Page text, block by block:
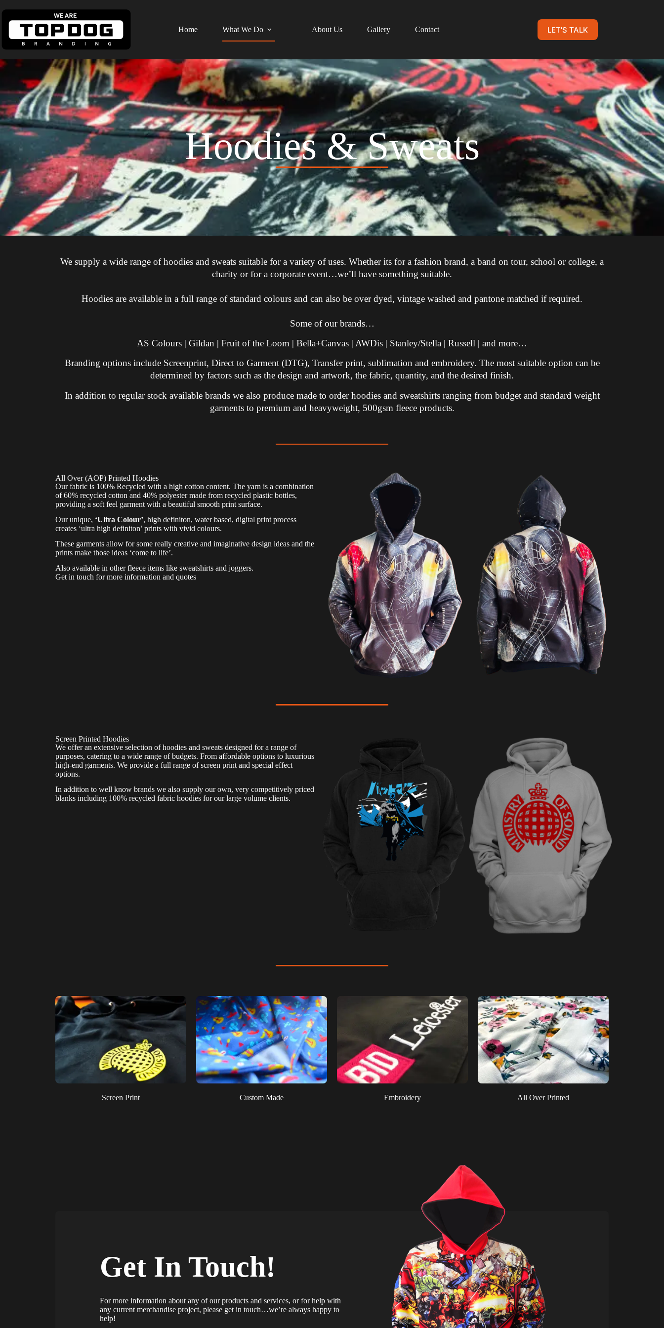
Home What We Do About Us Gallery Contact LET'S TALK
Hoodies & Sweats
We supply a wide range of hoodies and sweats suitable for a variety of uses. Whether its for a fashion brand, a band on tour, school or college, a
charity or for a corporate event…we’ll have something suitable.
Hoodies are available in a full range of standard colours and can also be over dyed, vintage washed and pantone matched if required.
Some of our brands…
AS Colours | Gildan | Fruit of the Loom | Bella+Canvas | AWDis | Stanley/Stella | Russell | and more…
Branding options include Screenprint, Direct to Garment (DTG), Transfer print, sublimation and embroidery. The most suitable option can be
determined by factors such as the design and artwork, the fabric, quantity, and the desired finish.
In addition to regular stock available brands we also produce made to order hoodies and sweatshirts ranging from budget and standard weight
garments to premium and heavyweight, 500gsm fleece products.
All Over (AOP) Printed Hoodies
Our fabric is 100% Recycled with a high cotton content. The yarn is a combination
of 60% recycled cotton and 40% polyester made from recycled plastic bottles,
providing a soft feel garment with a beautiful smooth print surface.
Our unique, ‘Ultra Colour’, high definiton, water based, digital print process
creates ‘ultra high definiton’ prints with vivid colours.
These garments allow for some really creative and imaginative design ideas and the
prints make those ideas ‘come to life’.
Also available in other fleece items like sweatshirts and joggers.
Get in touch for more information and quotes
Screen Printed Hoodies
We offer an extensive selection of hoodies and sweats designed for a range of
purposes, catering to a wide range of budgets. From affordable options to luxurious
high-end garments. We provide a full range of screen print and special effect
options.
In addition to well know brands we also supply our own, very competitively priced
blanks including 100% recycled fabric hoodies for our large volume clients.
Screen Print Custom Made Embroidery All Over Printed
Get In Touch!
For more information about any of our products and services, or for help with
any current merchandise project, please get in touch…we’re always happy to
help!